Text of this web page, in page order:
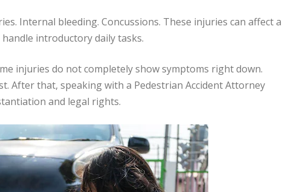
Internal bleeding. Concussions. These injuries can affect a
introductory daily tasks.
injuries do not completely show symptoms right down.
After that, speaking with a Pedestrian Accident Attorney
and legal rights.